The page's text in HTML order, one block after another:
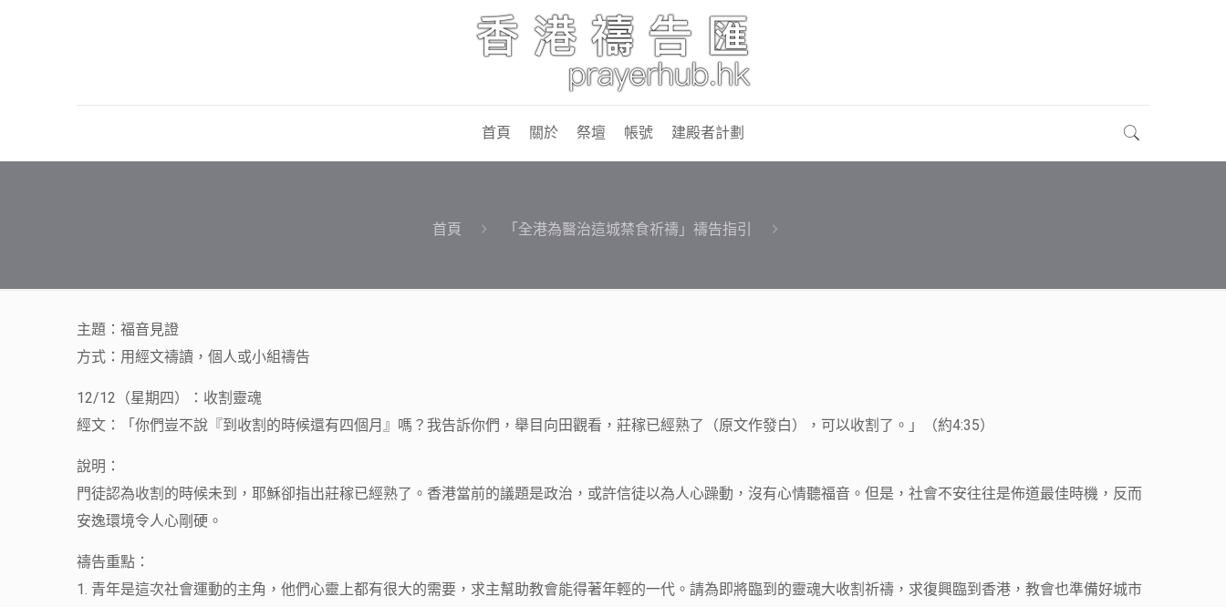
首頁 關於 祭壇 帳號 建殿者計劃
首頁 「全港為醫治這城禁食祈禱」禱告指引
主題：福音見證
方式：用經文禱讀，個人或小組禱告
12/12（星期四）：收割靈魂
經文：「你們豈不說『到收割的時候還有四個月』嗎？我告訴你們，舉目向田觀看，莊稼已經熟了（原文作發白），可以收割了。」（約4:35）
說明：
門徒認為收割的時候未到，耶穌卻指出莊稼已經熟了。香港當前的議題是政治，或許信徒以為人心躁動，沒有心情聽福音。但是，社會不安往往是佈道最佳時機，反而
安逸環境令人心剛硬。
禱告重點：
1. 青年是這次社會運動的主角，他們心靈上都有很大的需要，求主幫助教會能得著年輕的一代。請為即將臨到的靈魂大收割祈禱，求復興臨到香港，教會也準備好城市